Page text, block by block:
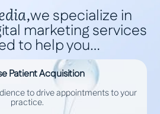
we specialize in
marketing services
to help you…
Patient Acquisition
to drive appointments to your
practice.